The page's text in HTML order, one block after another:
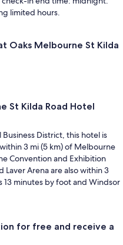
limited hours.
Oaks Melbourne St Kilda
St Kilda Road Hotel
District, this hotel is
3 mi (5 km) of Melbourne
Convention and Exhibition
Laver Arena are also within 3
13 minutes by foot and Windsor
for free and receive a